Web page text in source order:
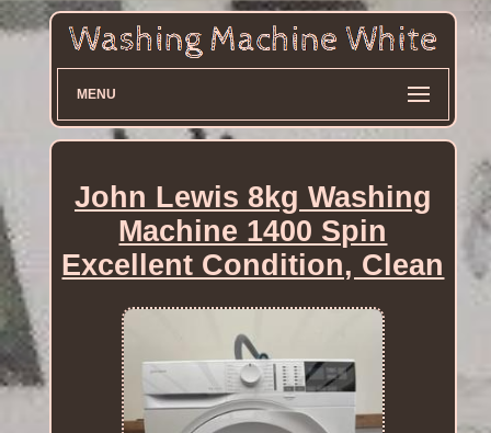
MENU
John Lewis 8kg Washing
Machine 1400 Spin
Excellent Condition, Clean